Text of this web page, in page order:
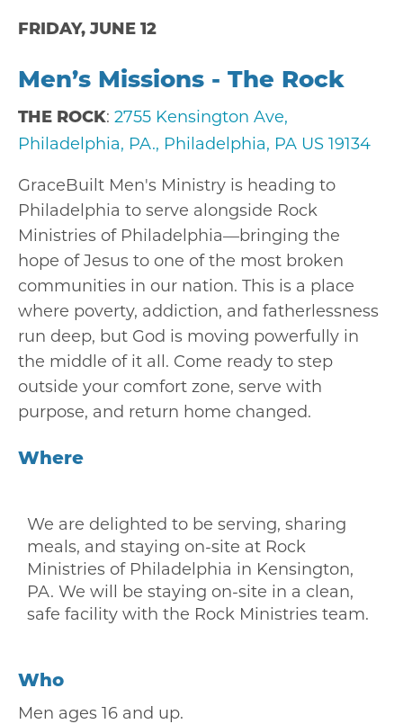
FRIDAY, JUNE 12
Men’s Missions - The Rock
THE ROCK: 2755 Kensington Ave,
Philadelphia, PA., Philadelphia, PA US 19134
GraceBuilt Men's Ministry is heading to
Philadelphia to serve alongside Rock
Ministries of Philadelphia—bringing the
hope of Jesus to one of the most broken
communities in our nation. This is a place
where poverty, addiction, and fatherlessness
run deep, but God is moving powerfully in
the middle of it all. Come ready to step
outside your comfort zone, serve with
purpose, and return home changed.
Where
We are delighted to be serving, sharing
meals, and staying on-site at Rock
Ministries of Philadelphia in Kensington,
PA. We will be staying on-site in a clean,
safe facility with the Rock Ministries team.
Who
Men ages 16 and up.